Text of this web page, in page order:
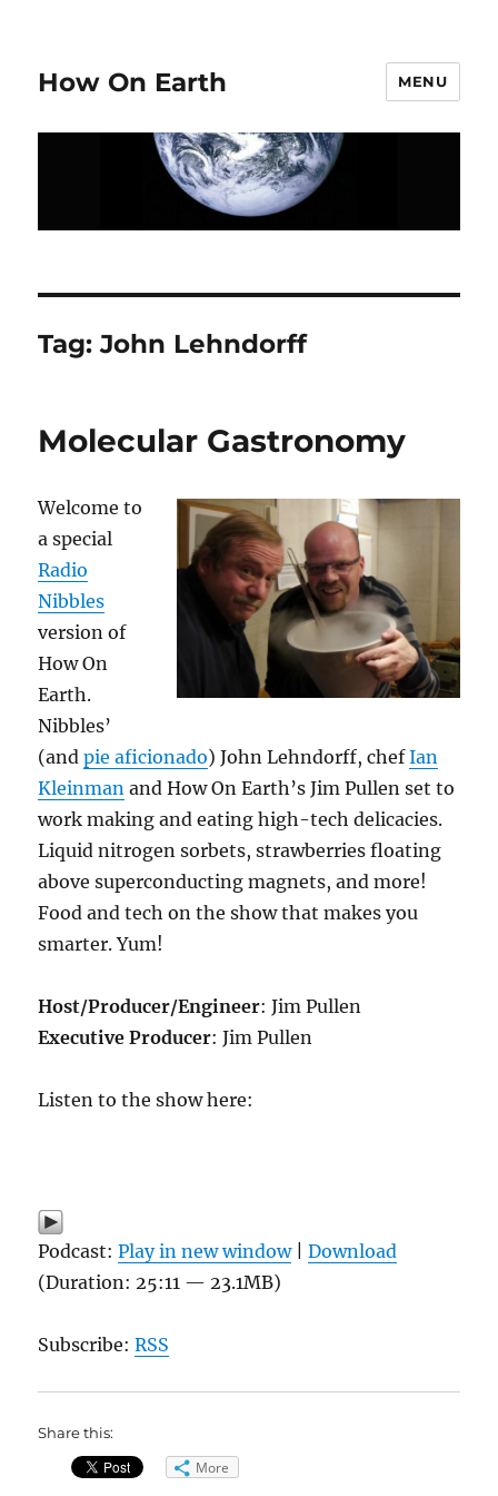
How On Earth MENU
Tag:John Lehndorff
Molecular Gastronomy
Welcome to
a special
Radio
Nibbles
version of
How On
Earth.
Nibbles’
(andpie aficionado) John Lehndorff, chefIan
Kleinman and How On Earth’s Jim Pullen set to
work making and eating high-tech delicacies.
Liquid nitrogen sorbets, strawberries floating
above superconducting magnets, and more!
Food and tech on the show that makes you
smarter. Yum!
Host/Producer/Engineer: Jim Pullen
Executive Producer: Jim Pullen
Listen to the show here:
Podcast:Play in new window|Download
(Duration: 25:11 — 23.1MB)
Subscribe:RSS
Share this:
More